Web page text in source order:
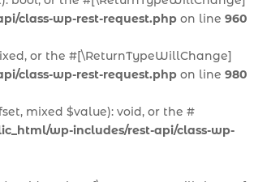
class-wp-rest-request.php on line 960
or the #[\ReturnTypeWillChange]
class-wp-rest-request.php on line 980
mixed $value): void, or the #
wp-includes/rest-api/class-wp-